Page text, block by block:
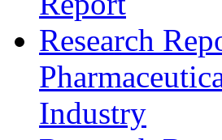
Research
Industry